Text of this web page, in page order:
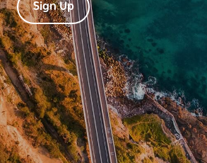
Sign Up